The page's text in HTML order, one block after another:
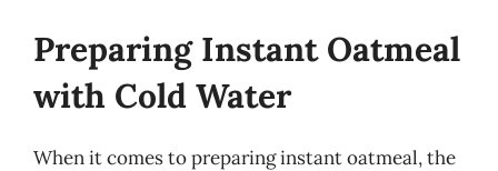
Preparing Instant Oatmeal
with Cold Water
When it comes to preparing instant oatmeal, the